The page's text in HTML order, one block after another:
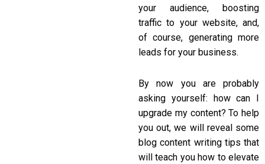
your audience, boosting
traffic to your website, and,
of course, generating more
leads for your business.
By now you are probably
asking yourself: how can I
upgrade my content? To help
you out, we will reveal some
blog content writing tips that
will teach you how to elevate